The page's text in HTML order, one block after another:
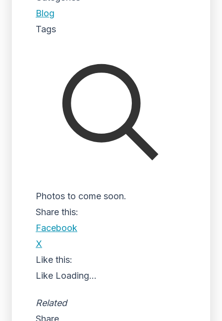
Blog
Tags
Photos to come soon.
Share this:
Facebook
X
Like this:
Like Loading...
Related
Share